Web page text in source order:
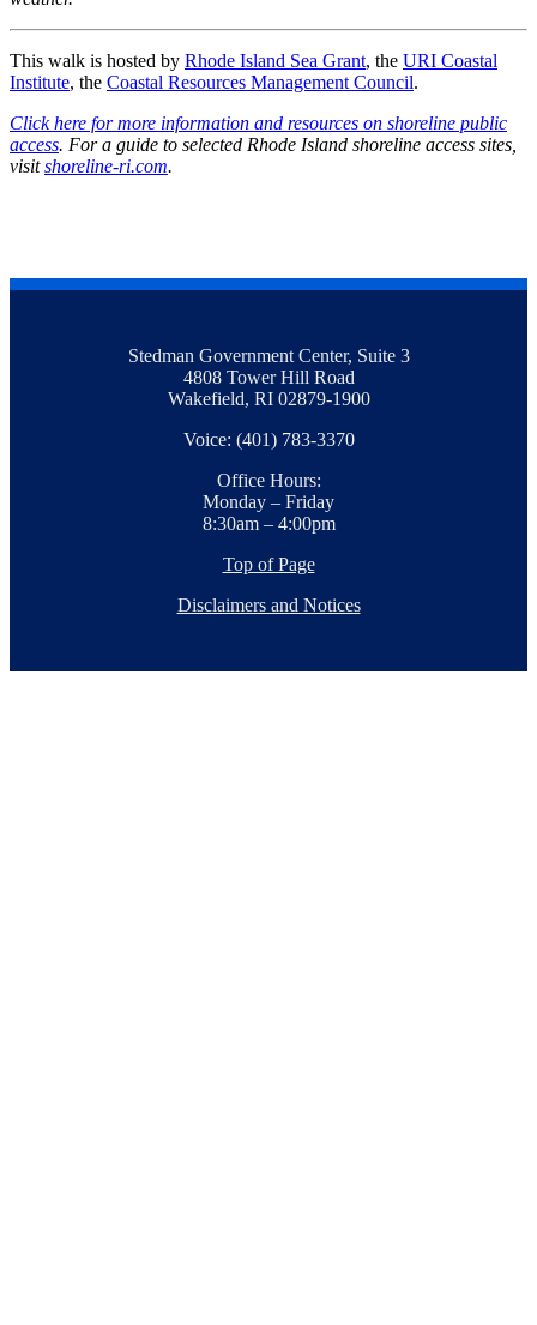
This walk is hosted by Rhode Island Sea Grant, the URI Coastal
Institute, the Coastal Resources Management Council.
Click here for more information and resources on shoreline public
access. For a guide to selected Rhode Island shoreline access sites,
visitshoreline-ri.com.
Stedman Government Center, Suite 3
4808 Tower Hill Road
Wakefield, RI 02879-1900
Voice: (401) 783-3370
Office Hours:
Monday – Friday
8:30am – 4:00pm
Top of Page
Disclaimers and Notices